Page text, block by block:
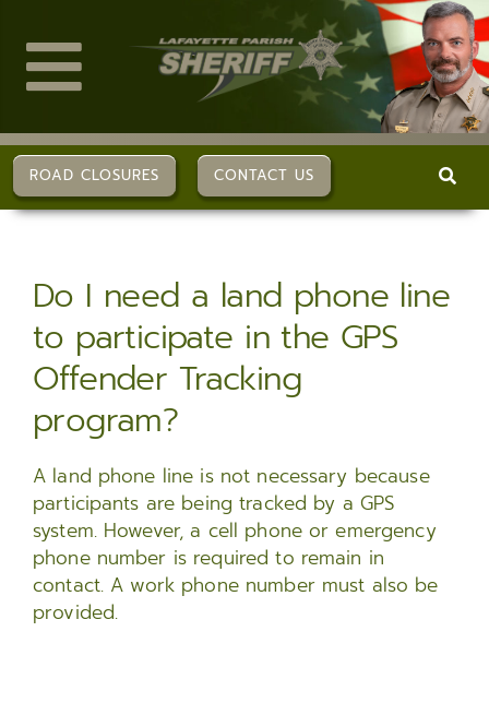
content
Toggle
Navigation
ABOUT US
SERVICES
CAREERS
FAQs
ROAD CLOSURES CONTACT US
Do I need a land phone line
to participate in the GPS
Offender Tracking
program?
A land phone line is not necessary because
participants are being tracked by a GPS
system. However, a cell phone or emergency
phone number is required to remain in
contact. A work phone number must also be
provided.